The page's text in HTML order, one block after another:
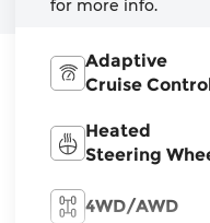
for more info.
Adaptive
Cruise Control
Heated
Steering
4WD/AWD